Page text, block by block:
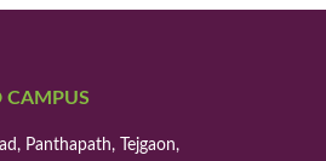
CAMPUS
Panthapath, Tejgaon,